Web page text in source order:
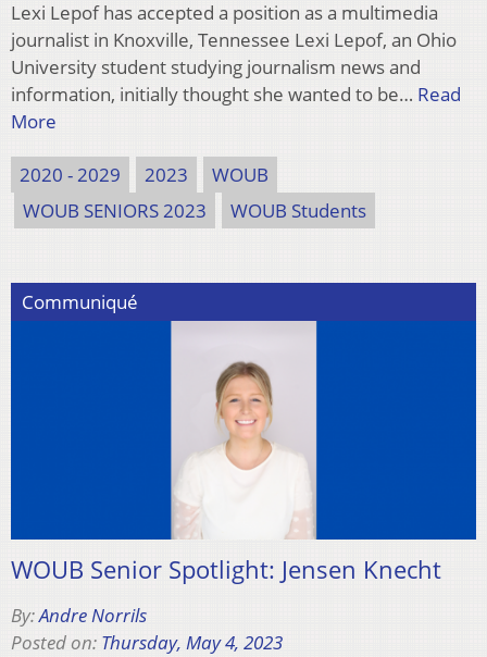
Lexi Lepof has accepted a position as a multimedia
journalist in Knoxville, Tennessee Lexi Lepof, an Ohio
University student studying journalism news and
information, initially thought she wanted to be… Read
More
2020 - 2029 2023
WOUB
WOUB SENIORS 2023
WOUB Students
Communiqué
WOUB Senior Spotlight: Jensen Knecht
By:Andre Norrils
Posted on: Thursday, May 4, 2023